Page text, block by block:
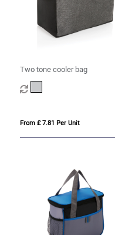
Two tone cooler bag
From £ 7.81 Per Unit